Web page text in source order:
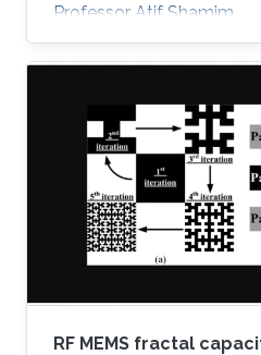
Professor Atif Shamim.
RF MEMS fractal